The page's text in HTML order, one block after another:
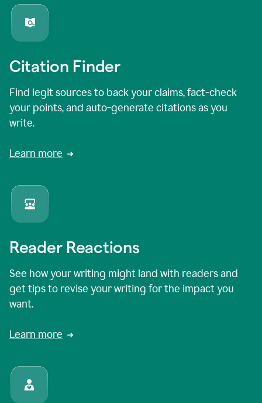
Citation Finder
Find legit sources to back your claims, fact-check
your points, and auto-generate citations as you
write.
Learn more
Reader Reactions
See how your writing might land with readers and
get tips to revise your writing for the impact you
want.
Learn more